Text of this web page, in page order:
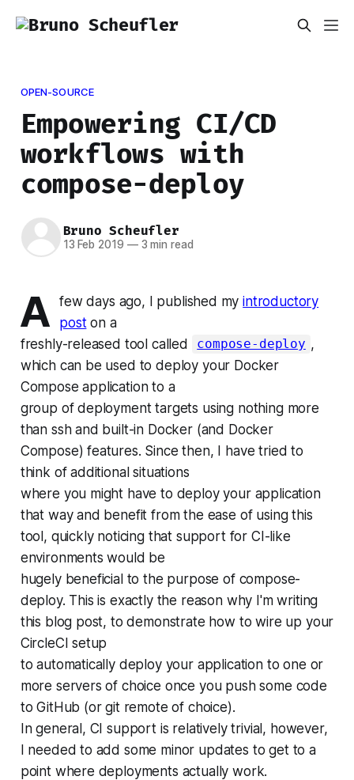
OPEN-SOURCE
Empowering CI/CD
workflows with
compose-deploy
Bruno Scheufler
13 Feb 2019 —3 min read
A few days ago, I published myintroductory
poston a
freshly-released tool called
compose-deploy ,
which can be used to deploy your Docker
Compose application to a
group of deployment targets using nothing more
than ssh and built-in Docker (and Docker
Compose) features. Since then, I have tried to
think of additional situations
where you might have to deploy your application
that way and benefit from the ease of using this
tool, quickly noticing that support for CI-like
environments would be
hugely beneficial to the purpose of compose-
deploy. This is exactly the reason why I'm writing
this blog post, to demonstrate how to wire up your
CircleCI setup
to automatically deploy your application to one or
more servers of choice once you push some code
to GitHub (or git remote of choice).
In general, CI support is relatively trivial, however,
I needed to add some minor updates to get to a
point where deployments actually work.